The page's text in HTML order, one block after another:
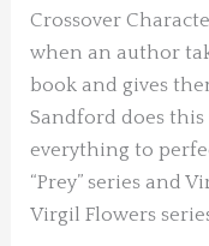
Always
a
Murder
Crossover
when an author
book and gives
Sandford does
everything to
“Prey” series and
Virgil Flowers